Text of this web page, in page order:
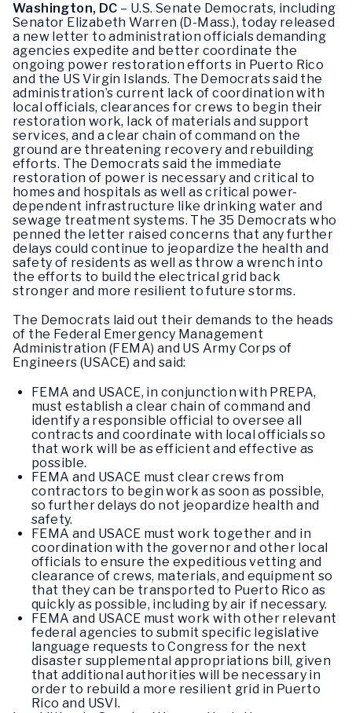
Washington, DC – U.S. Senate Democrats, including
Senator Elizabeth Warren (D-Mass.), today released
a new letter to administration officials demanding
agencies expedite and better coordinate the
ongoing power restoration efforts in Puerto Rico
and the US Virgin Islands. The Democrats said the
administration’s current lack of coordination with
local officials, clearances for crews to begin their
restoration work, lack of materials and support
services, and a clear chain of command on the
ground are threatening recovery and rebuilding
efforts. The Democrats said the immediate
restoration of power is necessary and critical to
homes and hospitals as well as critical power-
dependent infrastructure like drinking water and
sewage treatment systems. The 35 Democrats who
penned the letter raised concerns that any further
delays could continue to jeopardize the health and
safety of residents as well as throw a wrench into
the efforts to build the electrical grid back
stronger and more resilient to future storms.
The Democrats laid out their demands to the heads
of the Federal Emergency Management
Administration (FEMA) and US Army Corps of
Engineers (USACE) and said:
FEMA and USACE, in conjunction with PREPA,
must establish a clear chain of command and
identify a responsible official to oversee all
contracts and coordinate with local officials so
that work will be as efficient and effective as
possible.
FEMA and USACE must clear crews from
contractors to begin work as soon as possible,
so further delays do not jeopardize health and
safety.
FEMA and USACE must work together and in
coordination with the governor and other local
officials to ensure the expeditious vetting and
clearance of crews, materials, and equipment so
that they can be transported to Puerto Rico as
quickly as possible, including by air if necessary.
FEMA and USACE must work with other relevant
federal agencies to submit specific legislative
language requests to Congress for the next
disaster supplemental appropriations bill, given
that additional authorities will be necessary in
order to rebuild a more resilient grid in Puerto
Rico and USVI.